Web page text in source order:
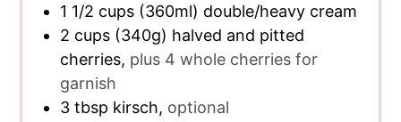
1 1/2 cups (360ml) double/heavy cream
2 cups (340g) halved and pitted
cherries, plus 4 whole cherries for
garnish
3 tbsp kirsch, optional